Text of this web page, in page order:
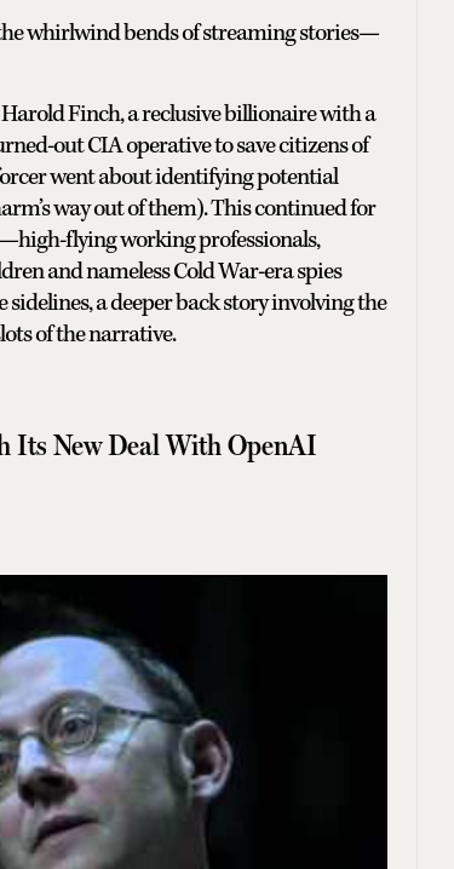
whirlwind bends of streaming stories—
Finch, a reclusive billionaire with a
out CIA operative to save citizens of
went about identifying potential
way out of them). This continued for
flying working professionals,
and nameless Cold War-era spies
a deeper back story involving the
of the narrative.
Its New Deal With OpenAI